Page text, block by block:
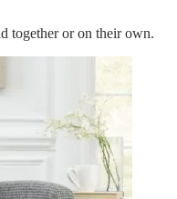
together or on their own.